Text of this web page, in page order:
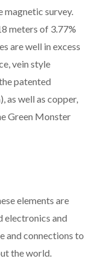
magnetic survey.
meters of 3.77%
are well in excess
vein style
patented
as well as copper,
Green Monster
elements are
electronics and
and connections to
the world.